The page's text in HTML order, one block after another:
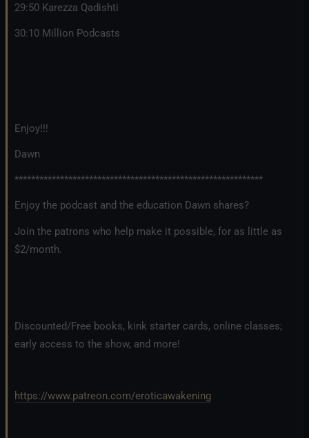
29:50 Karezza Qadishti
30:10 Million Podcasts
Enjoy!!!
Dawn
************************************************************
Enjoy the podcast and the education Dawn shares?
Join the patrons who help make it possible, for as little as
$2/month.
Discounted/Free books, kink starter cards, online classes;
early access to the show, and more!
https://www.patreon.com/eroticawakening